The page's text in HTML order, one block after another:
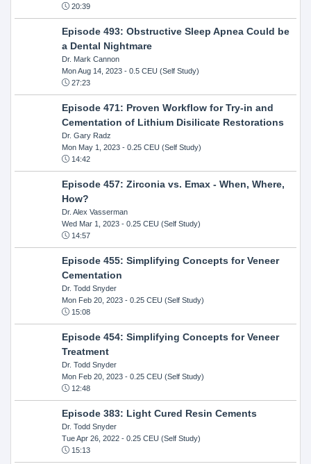
20:39
Episode 493: Obstructive Sleep Apnea Could be
a Dental Nightmare
Dr. Mark Cannon
Mon Aug 14, 2023- 0.5 CEU (Self Study)
27:23
Episode 471: Proven Workflow for Try-in and
Cementation of Lithium Disilicate Restorations
Dr. Gary Radz
Mon May 1, 2023- 0.25 CEU (Self Study)
14:42
Episode 457: Zirconia vs. Emax - When, Where,
How?
Dr. Alex Vasserman
Wed Mar 1, 2023- 0.25 CEU (Self Study)
14:57
Episode 455: Simplifying Concepts for Veneer
Cementation
Dr. Todd Snyder
Mon Feb 20, 2023- 0.25 CEU (Self Study)
15:08
Episode 454: Simplifying Concepts for Veneer
Treatment
Dr. Todd Snyder
Mon Feb 20, 2023- 0.25 CEU (Self Study)
12:48
Episode 383: Light Cured Resin Cements
Dr. Todd Snyder
Tue Apr 26, 2022- 0.25 CEU (Self Study)
15:13